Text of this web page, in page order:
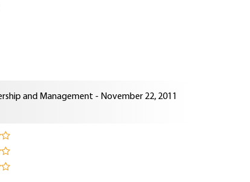
and Management - November 22, 2011